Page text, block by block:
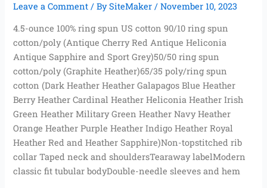
Leave a Comment / BySiteMaker/November 10, 2023
4.5-ounce 100% ring spun US cotton 90/10 ring spun
cotton/poly (Antique Cherry Red Antique Heliconia
Antique Sapphire and Sport Grey)50/50 ring spun
cotton/poly (Graphite Heather)65/35 poly/ring spun
cotton (Dark Heather Heather Galapagos Blue Heather
Berry Heather Cardinal Heather Heliconia Heather Irish
Green Heather Military Green Heather Navy Heather
Orange Heather Purple Heather Indigo Heather Royal
Heather Red and Heather Sapphire)Non-topstitched rib
collar Taped neck and shouldersTearaway labelModern
classic fit tubular bodyDouble-needle sleeves and hem